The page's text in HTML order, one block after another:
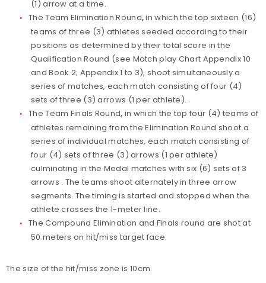
(1) arrow at a time.
The Team Elimination Round,in which the top sixteen (16)
teams of three (3) athletes seeded according to their
positions as determined by their total score in the
Qualification Round (see Match play Chart Appendix 10
and Book 2; Appendix 1 to 3), shoot simultaneously a
series of matches, each match consisting of four (4)
sets of three (3) arrows (1 per athlete).
The Team Finals Round, in which the top four (4) teams of
athletes remaining from the Elimination Round shoot a
series of individual matches, each match consisting of
four (4) sets of three (3) arrows (1 per athlete)
culminating in the Medal matches with six (6) sets of 3
arrows . The teams shoot alternately in three arrow
segments. The timing is started and stopped when the
athlete crosses the 1-meter line.
The Compound Elimination and Finals round are shot at
50 meters on hit/miss target face.
The size of the hit/miss zone is 10cm.